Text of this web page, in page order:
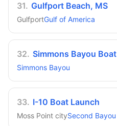
31. Gulfport Beach, MS
GulfportGulf of America
32. Simmons Bayou
Simmons Bayou
33. I-10 Boat Launch
Moss Point citySecond Bayou